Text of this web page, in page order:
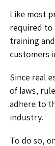
Like most
required to
training
customers
Since real
of laws,
adhere to
industry.
To do so,